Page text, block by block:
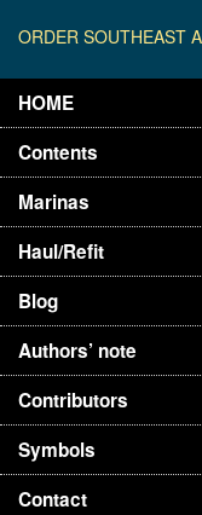
ORDER SOUTHEAST
HOME
Contents
Marinas
Haul/Refit
Blog
Authors’ note
Contributors
Symbols
Contact